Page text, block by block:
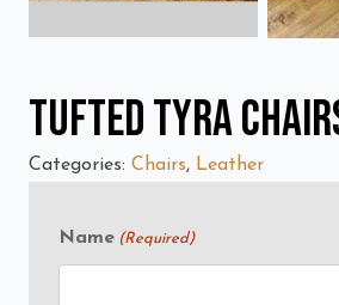
Tufted Tyra
Categories: Chairs, Leather
Name (Required)